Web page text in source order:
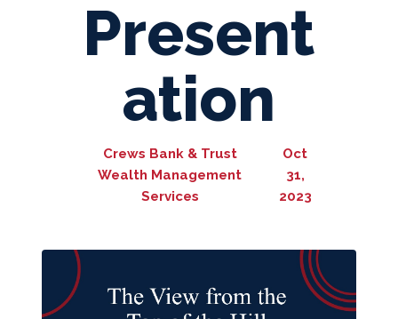
Present
ation
Crews Bank & Trust
Wealth Management
Services
Oct
31,
2023